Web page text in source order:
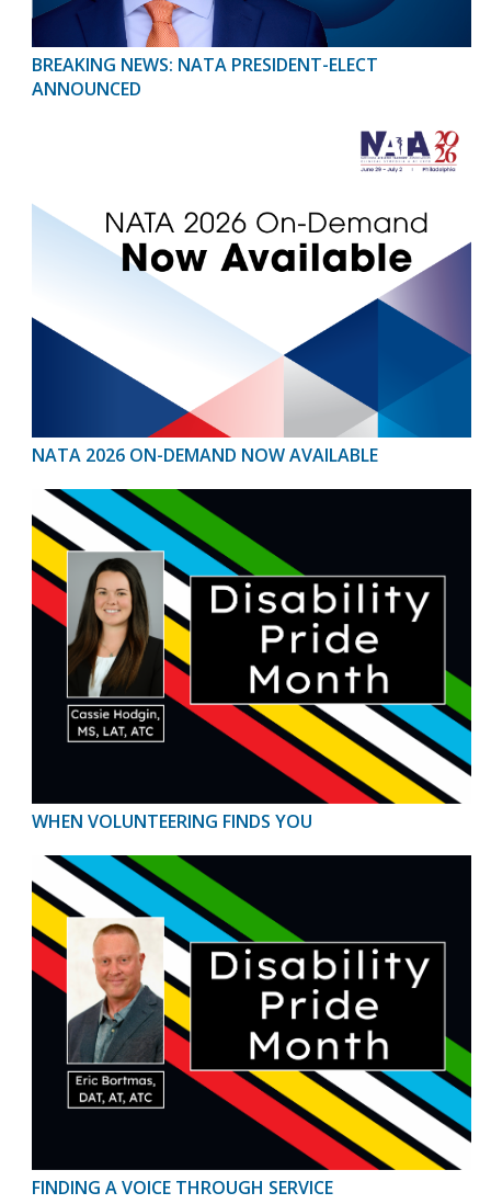
BREAKING NEWS: NATA PRESIDENT-ELECT
ANNOUNCED
NATA 2026 ON-DEMAND NOW AVAILABLE
WHEN VOLUNTEERING FINDS YOU
FINDING A VOICE THROUGH SERVICE